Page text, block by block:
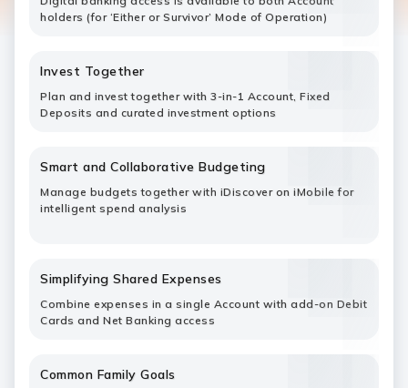
holders (for ‘Either or Survivor’ Mode of Operation)
Invest Together
Plan and invest together with 3-in-1 Account, Fixed
Deposits and curated investment options
Smart and Collaborative Budgeting
Manage budgets together with iDiscover on iMobile for
intelligent spend analysis
Simplifying Shared Expenses
Combine expenses in a single Account with add-on Debit
Cards and Net Banking access
Common Family Goals